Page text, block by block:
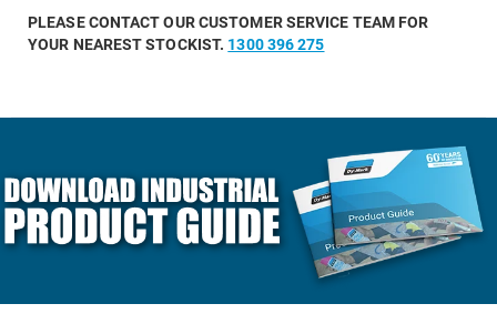
PLEASE CONTACT OUR CUSTOMER SERVICE TEAM FOR
YOUR NEAREST STOCKIST. 1300 396 275